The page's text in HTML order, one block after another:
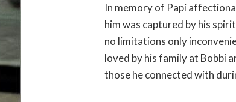
In memory of Papi
him was captured by his
no limitations only
loved by his family at Bobbi
those he connected with